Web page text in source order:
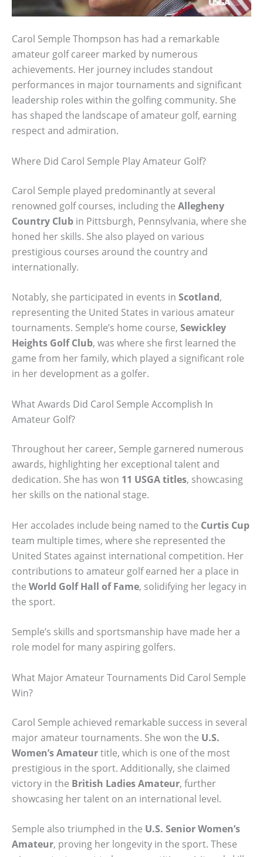
Carol Semple Thompson has had a remarkable
amateur golf career marked by numerous
achievements. Her journey includes standout
performances in major tournaments and significant
leadership roles within the golfing community. She
has shaped the landscape of amateur golf, earning
respect and admiration.
Where Did Carol Semple Play Amateur Golf?
Carol Semple played predominantly at several
renowned golf courses, including the Allegheny
Country Club in Pittsburgh, Pennsylvania, where she
honed her skills. She also played on various
prestigious courses around the country and
internationally.
Notably, she participated in events in Scotland,
representing the United States in various amateur
tournaments. Semple’s home course, Sewickley
Heights Golf Club, was where she first learned the
game from her family, which played a significant role
in her development as a golfer.
What Awards Did Carol Semple Accomplish In
Amateur Golf?
Throughout her career, Semple garnered numerous
awards, highlighting her exceptional talent and
dedication. She has won 11 USGA titles, showcasing
her skills on the national stage.
Her accolades include being named to the Curtis Cup
team multiple times, where she represented the
United States against international competition. Her
contributions to amateur golf earned her a place in
the World Golf Hall of Fame, solidifying her legacy in
the sport.
Semple’s skills and sportsmanship have made her a
role model for many aspiring golfers.
What Major Amateur Tournaments Did Carol Semple
Win?
Carol Semple achieved remarkable success in several
major amateur tournaments. She won the U.S.
Women’s Amateurtitle, which is one of the most
prestigious in the sport. Additionally, she claimed
victory in the British Ladies Amateur, further
showcasing her talent on an international level.
Semple also triumphed in the U.S. Senior Women’s
Amateur, proving her longevity in the sport. These